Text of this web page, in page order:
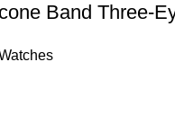
Band Three-